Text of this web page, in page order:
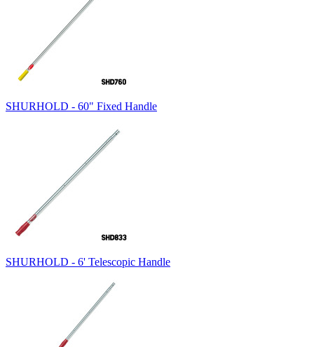
SHURHOLD - 60" Fixed Handle
SHURHOLD - 6' Telescopic Handle